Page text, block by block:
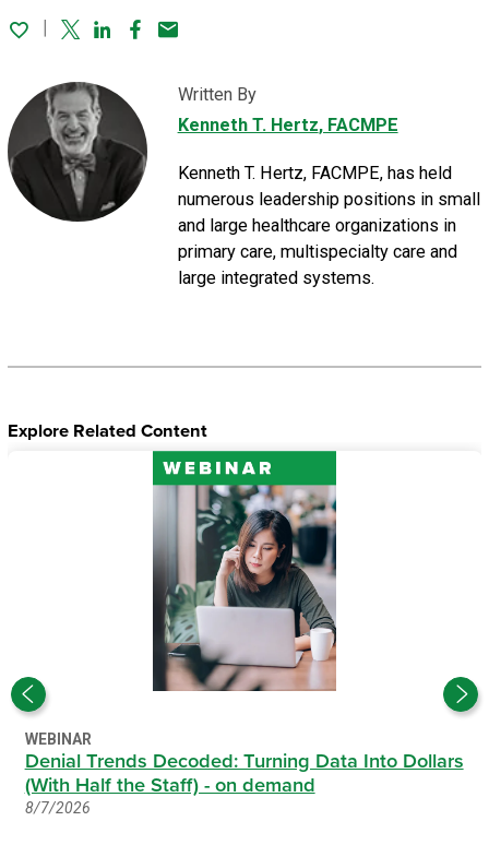
TwitterLinked In
Facebook
Email
Written By
Kenneth T. Hertz, FACMPE
Kenneth T. Hertz, FACMPE, has held
numerous leadership positions in small
and large healthcare organizations in
primary care, multispecialty care and
large integrated systems.
Explore Related Content
WEBINAR
Denial Trends Decoded: Turning Data Into Dollars
(With Half the Staff) - on demand
8/7/2026